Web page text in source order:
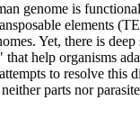
genome is
elements
Yet, there is
help organisms
to resolve
parts nor